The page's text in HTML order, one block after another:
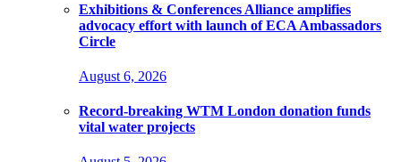
Exhibitions & Conferences Alliance amplifies
advocacy effort with launch of ECA Ambassadors
Circle
August 6, 2026
Record-breaking WTM London donation funds
vital water projects